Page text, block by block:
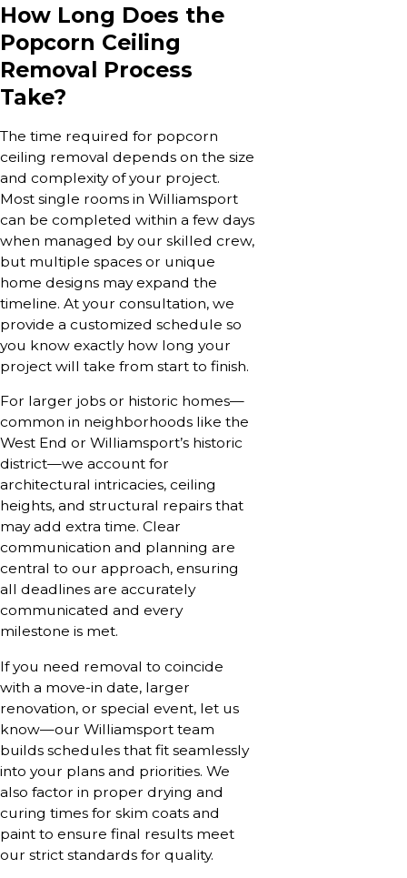
How Long Does the
Popcorn Ceiling
Removal Process
Take?
The time required for popcorn
ceiling removal depends on the size
and complexity of your project.
Most single rooms in Williamsport
can be completed within a few days
when managed by our skilled crew,
but multiple spaces or unique
home designs may expand the
timeline. At your consultation, we
provide a customized schedule so
you know exactly how long your
project will take from start to finish.
For larger jobs or historic homes—
common in neighborhoods like the
West End or Williamsport’s historic
district—we account for
architectural intricacies, ceiling
heights, and structural repairs that
may add extra time. Clear
communication and planning are
central to our approach, ensuring
all deadlines are accurately
communicated and every
milestone is met.
If you need removal to coincide
with a move-in date, larger
renovation, or special event, let us
know—our Williamsport team
builds schedules that fit seamlessly
into your plans and priorities. We
also factor in proper drying and
curing times for skim coats and
paint to ensure final results meet
our strict standards for quality.